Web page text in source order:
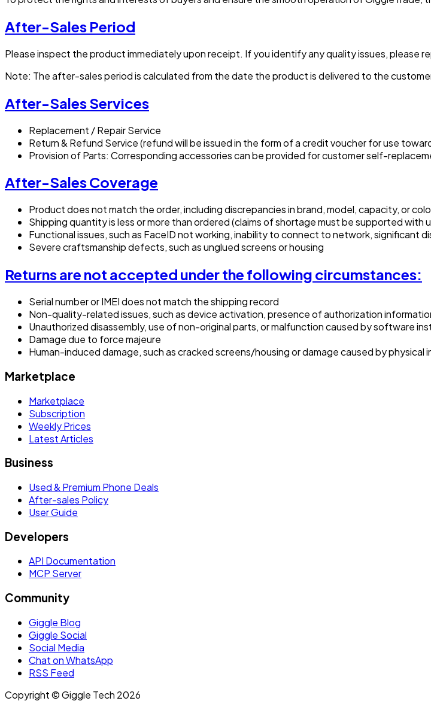
After-Sales Period
Please inspect the product immediately upon receipt. If you identify any quality issues, please
Note: The after-sales period is calculated from the date the product is delivered to the
After-Sales Services
Replacement / Repair Service
Return & Refund Service (refund will be issued in the form of a credit voucher for use
Provision of Parts: Corresponding accessories can be provided for customer self-
After-Sales Coverage
Product does not match the order, including discrepancies in brand, model, capacity, or
Shipping quantity is less or more than ordered (claims of shortage must be supported with
Functional issues, such as FaceID not working, inability to connect to network, significant
Severe craftsmanship defects, such as unglued screens or housing
Returns are not accepted under the following circumstances:
Serial number or IMEI does not match the shipping record
Non-quality-related issues, such as device activation, presence of authorization
Unauthorized disassembly, use of non-original parts, or malfunction caused by software
Damage due to force majeure
Human-induced damage, such as cracked screens/housing or damage caused by physical
Marketplace
Marketplace
Subscription
Weekly Prices
Latest Articles
Business
Used & Premium Phone Deals
After-sales Policy
User Guide
Developers
API Documentation
MCP Server
Community
Giggle Blog
Giggle Social
Social Media
Chat on WhatsApp
RSS Feed
Copyright © Giggle Tech 2026